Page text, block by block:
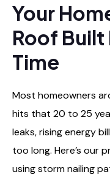
Your
Roof
Time
Most homeowners
hits that 20 to 25
leaks, rising energy
too long. Here’s our
using storm nailing